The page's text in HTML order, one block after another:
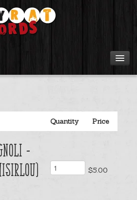
Quantity Price
-
$5.00